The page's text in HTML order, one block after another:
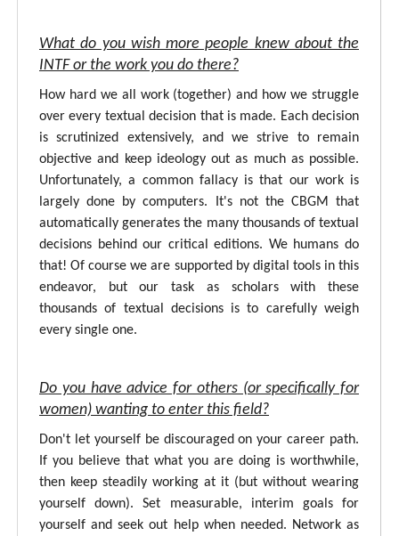
What do you wish more people knew about the
INTF or the work you do there?
How hard we all work (together) and how we struggle
over every textual decision that is made. Each decision
is scrutinized extensively, and we strive to remain
objective and keep ideology out as much as possible.
Unfortunately, a common fallacy is that our work is
largely done by computers. It's not the CBGM that
automatically generates the many thousands of textual
decisions behind our critical editions. We humans do
that! Of course we are supported by digital tools in this
endeavor, but our task as scholars with these
thousands of textual decisions is to carefully weigh
every single one.
Do you have advice for others (or specifically for
women) wanting to enter this field?
Don't let yourself be discouraged on your career path.
If you believe that what you are doing is worthwhile,
then keep steadily working at it (but without wearing
yourself down). Set measurable, interim goals for
yourself and seek out help when needed. Network as